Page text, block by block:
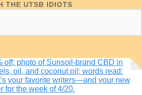
THE UTSB IDIOTS